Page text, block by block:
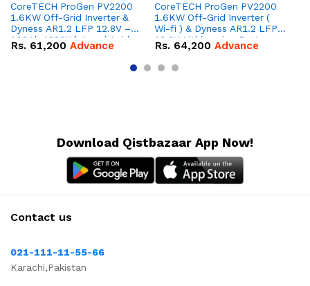
CoreTECH ProGen PV2200
1.6KW Off-Grid Inverter &
Dyness AR1.2 LFP 12.8V –
100Ah 1280Wh Lead Acid
Replacement Battery
Rs. 61,200 Advance
CoreTECH ProGen PV2200
1.6KW Off-Grid Inverter (
Wi-fi ) & Dyness AR1.2 LFP
12.8V Lithium-ion Battery
Combo Deal
Rs. 64,200 Advance
Download Qistbazaar App Now!
Contact us
021-111-11-55-66
Karachi,Pakistan